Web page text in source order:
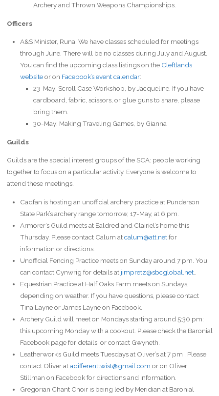
Archery and Thrown Weapons Championships.
Officers
A&S Minister, Runa: We have classes scheduled for meetings
through June. There will be no classes during July and August.
You can find the upcoming class listings on the Cleftlands
websiteor on Facebook’s event calendar:
23-May: Scroll Case Workshop, by Jacqueline. If you have
cardboard, fabric, scissors, or glue guns to share, please
bring them.
30-May: Making Traveling Games, by Gianna
Guilds
Guilds are the special interest groups of the SCA: people working
together to focus on a particular activity. Everyone is welcome to
attend these meetings.
Cadfan is hosting an unofficial archery practice at Punderson
State Park’s archery range tomorrow, 17-May, at 6 pm.
Armorer’s Guild meets at Ealdred and Clairiel’s home this
Thursday. Please contact Calum atcalum@att.netfor
information or directions.
Unofficial Fencing Practice meets on Sunday around 7 pm. You
can contact Cynwrig for details at jimpretz@sbcglobal.net..
Equestrian Practice at Half Oaks Farm meets on Sundays,
depending on weather. If you have questions, please contact
Tina Layne or James Layne on Facebook.
Archery Guild will meet on Mondays starting around 5:30 pm:
this upcoming Monday with a cookout. Please check the Baronial
Facebook page for details, or contact Gwyneth.
Leatherwork’s Guild meets Tuesdays at Oliver’s at 7 pm . Please
contact Oliver atadifferenttwist@gmail.com or on Oliver
Stillman on Facebook for directions and information.
Gregorian Chant Choir is being led by Meridian at Baronial